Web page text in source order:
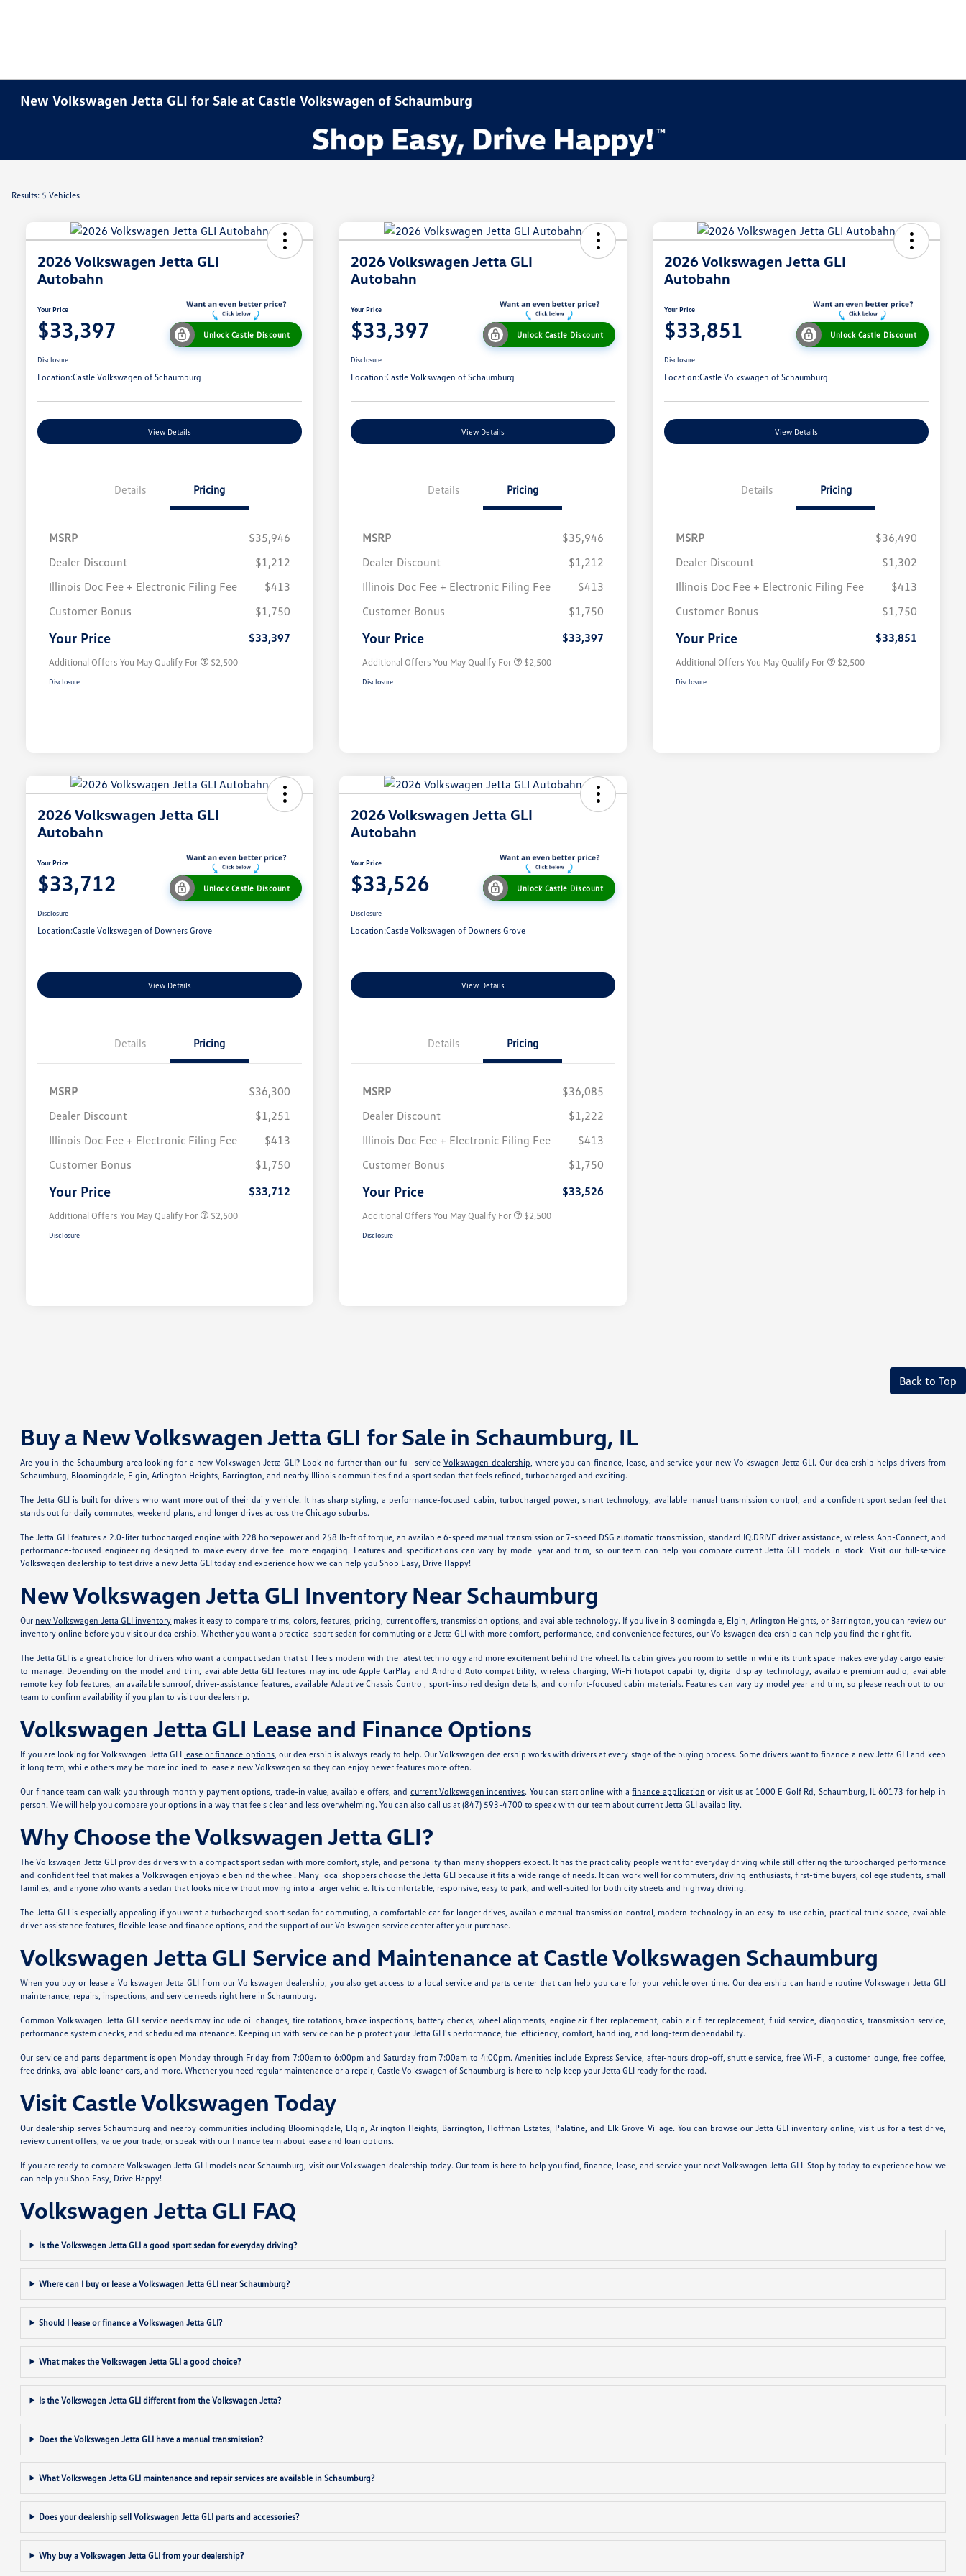
New Volkswagen Jetta GLI for Sale at Castle Volkswagen of Schaumburg
Results: 5 Vehicles
2026 Volkswagen Jetta GLI
Autobahn
Your Price
$33,397 Unlock Castle Discount
Disclosure
Location:Castle Volkswagen of Schaumburg
View Details
Details Pricing
MSRP
$35,946
Dealer Discount
$1,212
Illinois Doc Fee + Electronic Filing Fee
$413
Customer Bonus
$1,750
Your Price $33,397
Additional Offers You May Qualify For
College Graduate Bonus
$1,000
Military, Veterans & First
$500
$2,500
Disclosure
2026 Volkswagen Jetta GLI
Autobahn
Your Price
$33,397 Unlock Castle Discount
Disclosure
Location:Castle Volkswagen of Schaumburg
View Details
Details Pricing
MSRP
$35,946
Dealer Discount
$1,212
Illinois Doc Fee + Electronic Filing Fee
$413
Customer Bonus
$1,750
Your Price $33,397
Additional Offers You May Qualify For
College Graduate Bonus
$1,000
Military, Veterans & First
$500
$2,500
Disclosure
2026 Volkswagen Jetta GLI
Autobahn
Your Price
$33,851 Unlock Castle Discount
Disclosure
Location:Castle Volkswagen of Schaumburg
View Details
Details Pricing
MSRP
$36,490
Dealer Discount
$1,302
Illinois Doc Fee + Electronic Filing Fee
$413
Customer Bonus
$1,750
Your Price $33,851
Additional Offers You May Qualify For
College Graduate Bonus
$1,000
Military, Veterans & First
$500
$2,500
Disclosure
2026 Volkswagen Jetta GLI
Autobahn
Your Price
$33,712 Unlock Castle Discount
Disclosure
Location:Castle Volkswagen of Downers Grove
View Details
Details Pricing
MSRP
$36,300
Dealer Discount
$1,251
Illinois Doc Fee + Electronic Filing Fee
$413
Customer Bonus
$1,750
Your Price $33,712
Additional Offers You May Qualify For
College Graduate Bonus
$1,000
Military, Veterans & First
$500
$2,500
Disclosure
2026 Volkswagen Jetta GLI
Autobahn
Your Price
$33,526 Unlock Castle Discount
Disclosure
Location:Castle Volkswagen of Downers Grove
View Details
Details Pricing
MSRP
$36,085
Dealer Discount
$1,222
Illinois Doc Fee + Electronic Filing Fee
$413
Customer Bonus
$1,750
Your Price $33,526
Additional Offers You May Qualify For
College Graduate Bonus
$1,000
Military, Veterans & First
$500
$2,500
Disclosure
Back to Top
Buy a New Volkswagen Jetta GLI for Sale in Schaumburg, IL
Are you in the Schaumburg area looking for a new Volkswagen Jetta GLI? Look no further than our full-service Volkswagen dealership , where you can finance, lease, and service your new Volkswagen Jetta GLI. Our dealership helps drivers from
Schaumburg, Bloomingdale, Elgin, Arlington Heights, Barrington, and nearby Illinois communities find a sport sedan that feels refined, turbocharged and exciting.
The Jetta GLI is built for drivers who want more out of their daily vehicle. It has sharp styling, a performance-focused cabin, turbocharged power, smart technology, available manual transmission control, and a confident sport sedan feel that
stands out for daily commutes, weekend plans, and longer drives across the Chicago suburbs.
The Jetta GLI features a 2.0-liter turbocharged engine with 228 horsepower and 258 lb-ft of torque, an available 6-speed manual transmission or 7-speed DSG automatic transmission, standard IQ.DRIVE driver assistance, wireless App-Connect, and
performance-focused engineering designed to make every drive feel more engaging. Features and specifications can vary by model year and trim, so our team can help you compare current Jetta GLI models in stock. Visit our full-service
Volkswagen dealership to test drive a new Jetta GLI today and experience how we can help you Shop Easy, Drive Happy!
New Volkswagen Jetta GLI Inventory Near Schaumburg
Our new Volkswagen Jetta GLI inventory makes it easy to compare trims, colors, features, pricing, current offers, transmission options, and available technology. If you live in Bloomingdale, Elgin, Arlington Heights, or Barrington, you can review our
inventory online before you visit our dealership. Whether you want a practical sport sedan for commuting or a Jetta GLI with more comfort, performance, and convenience features, our Volkswagen dealership can help you find the right fit.
The Jetta GLI is a great choice for drivers who want a compact sedan that still feels modern with the latest technology and more excitement behind the wheel. Its cabin gives you room to settle in while its trunk space makes everyday cargo easier
to manage. Depending on the model and trim, available Jetta GLI features may include Apple CarPlay and Android Auto compatibility, wireless charging, Wi-Fi hotspot capability, digital display technology, available premium audio, available
remote key fob features, an available sunroof, driver-assistance features, available Adaptive Chassis Control, sport-inspired design details, and comfort-focused cabin materials. Features can vary by model year and trim, so please reach out to our
team to confirm availability if you plan to visit our dealership.
Volkswagen Jetta GLI Lease and Finance Options
If you are looking for Volkswagen Jetta GLI lease or finance options, our dealership is always ready to help. Our Volkswagen dealership works with drivers at every stage of the buying process. Some drivers want to finance a new Jetta GLI and keep
it long term, while others may be more inclined to lease a new Volkswagen so they can enjoy newer features more often.
Our finance team can walk you through monthly payment options, trade-in value, available offers, and current Volkswagen incentives. You can start online with afinance application or visit us at 1000 E Golf Rd, Schaumburg, IL 60173 for help in
person. We will help you compare your options in a way that feels clear and less overwhelming. You can also call us at (847) 593-4700 to speak with our team about current Jetta GLI availability.
Why Choose the Volkswagen Jetta GLI?
The Volkswagen Jetta GLI provides drivers with a compact sport sedan with more comfort, style, and personality than many shoppers expect. It has the practicality people want for everyday driving while still offering the turbocharged performance
and confident feel that makes a Volkswagen enjoyable behind the wheel. Many local shoppers choose the Jetta GLI because it fits a wide range of needs. It can work well for commuters, driving enthusiasts, first-time buyers, college students, small
families, and anyone who wants a sedan that looks nice without moving into a larger vehicle. It is comfortable, responsive, easy to park, and well-suited for both city streets and highway driving.
The Jetta GLI is especially appealing if you want a turbocharged sport sedan for commuting, a comfortable car for longer drives, available manual transmission control, modern technology in an easy-to-use cabin, practical trunk space, available
driver-assistance features, flexible lease and finance options, and the support of our Volkswagen service center after your purchase.
Volkswagen Jetta GLI Service and Maintenance at Castle Volkswagen Schaumburg
When you buy or lease a Volkswagen Jetta GLI from our Volkswagen dealership, you also get access to a localservice and parts centerthat can help you care for your vehicle over time. Our dealership can handle routine Volkswagen Jetta GLI
maintenance, repairs, inspections, and service needs right here in Schaumburg.
Common Volkswagen Jetta GLI service needs may include oil changes, tire rotations, brake inspections, battery checks, wheel alignments, engine air filter replacement, cabin air filter replacement, fluid service, diagnostics, transmission service,
performance system checks, and scheduled maintenance. Keeping up with service can help protect your Jetta GLI's performance, fuel efficiency, comfort, handling, and long-term dependability.
Our service and parts department is open Monday through Friday from 7:00am to 6:00pm and Saturday from 7:00am to 4:00pm. Amenities include Express Service, after-hours drop-off, shuttle service, free Wi-Fi, a customer lounge, free coffee,
free drinks, available loaner cars, and more. Whether you need regular maintenance or a repair, Castle Volkswagen of Schaumburg is here to help keep your Jetta GLI ready for the road.
Visit Castle Volkswagen Today
Our dealership serves Schaumburg and nearby communities including Bloomingdale, Elgin, Arlington Heights, Barrington, Hoffman Estates, Palatine, and Elk Grove Village. You can browse our Jetta GLI inventory online, visit us for a test drive,
review current offers,value your trade , or speak with our finance team about lease and loan options.
If you are ready to compare Volkswagen Jetta GLI models near Schaumburg, visit our Volkswagen dealership today. Our team is here to help you find, finance, lease, and service your next Volkswagen Jetta GLI. Stop by today to experience how we
can help you Shop Easy, Drive Happy!
Volkswagen Jetta GLI FAQ
Is the Volkswagen Jetta GLI a good sport sedan for everyday driving?
Where can I buy or lease a Volkswagen Jetta GLI near Schaumburg?
Should I lease or finance a Volkswagen Jetta GLI?
What makes the Volkswagen Jetta GLI a good choice?
Is the Volkswagen Jetta GLI different from the Volkswagen Jetta?
Does the Volkswagen Jetta GLI have a manual transmission?
What Volkswagen Jetta GLI maintenance and repair services are available in Schaumburg?
Does your dealership sell Volkswagen Jetta GLI parts and accessories?
Why buy a Volkswagen Jetta GLI from your dealership?